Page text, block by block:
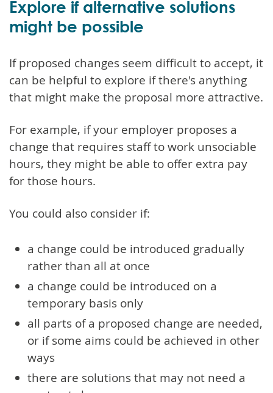
Explore if alternative solutions
might be possible
If proposed changes seem difficult to accept, it
can be helpful to explore if there's anything
that might make the proposal more attractive.
For example, if your employer proposes a
change that requires staff to work unsociable
hours, they might be able to offer extra pay
for those hours.
You could also consider if:
a change could be introduced gradually
rather than all at once
a change could be introduced on a
temporary basis only
all parts of a proposed change are needed,
or if some aims could be achieved in other
ways
there are solutions that may not need a